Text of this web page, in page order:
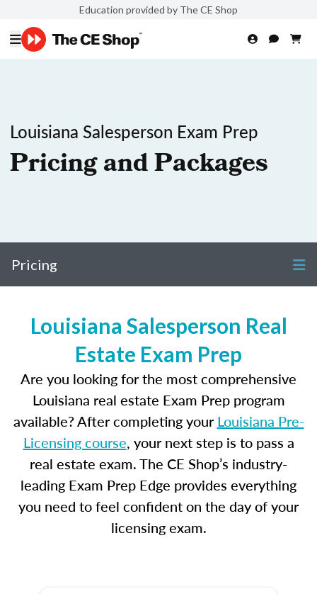
Education provided by The CE Shop
Louisiana Salesperson Exam Prep
Pricing and Packages
Pricing
Louisiana Salesperson Real
Estate Exam Prep
Are you looking for the most comprehensive
Louisiana real estate Exam Prep program
available? After completing yourLouisiana Pre-
Licensing course, your next step is to pass a
real estate exam. The CE Shop’s industry-
leading Exam Prep Edge provides everything
you need to feel confident on the day of your
licensing exam.